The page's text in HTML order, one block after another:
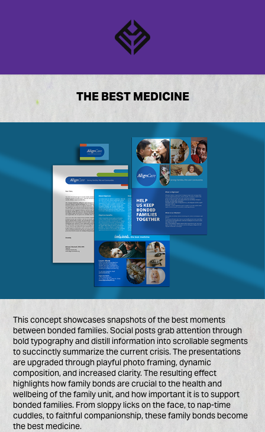
THE BEST MEDICINE
This concept showcases snapshots of the best moments
between bonded families. Social posts grab attention through
bold typography and distill information into scrollable segments
to succinctly summarize the current crisis. The presentations
are upgraded through playful photo framing, dynamic
composition, and increased clarity. The resulting effect
highlights how family bonds are crucial to the health and
wellbeing of the family unit, and how important it is to support
bonded families. From sloppy licks on the face, to nap-time
cuddles, to faithful companionship, these family bonds become
the best medicine.